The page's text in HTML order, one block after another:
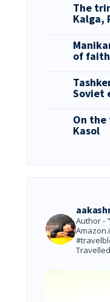
The
Kalga,
of
Soviet
On
Kasol
Author -